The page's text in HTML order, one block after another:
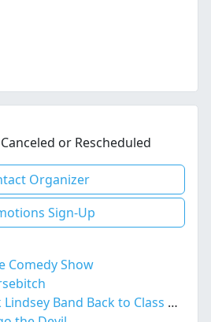
or Rescheduled
Organizer
Sign-Up
Comedy Show
Aug 21st 2026 - Jack Lindsey Band Back to Class Bash!